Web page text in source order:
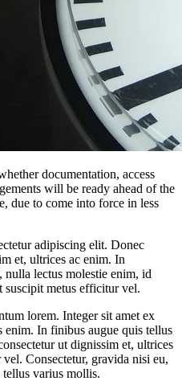
documentation, access
will be ready ahead of the
due to come into force in less
adipiscing elit. Donec
et, ultrices ac enim. In
nulla lectus molestie enim, id
suscipit metus efficitur vel.
lorem. Integer sit amet ex
enim. In finibus augue quis tellus
ut dignissim et, ultrices
Consectetur, gravida nisi eu,
varius mollis.